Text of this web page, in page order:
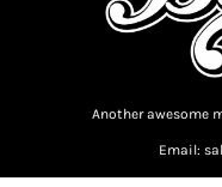
Another awesome
Email: